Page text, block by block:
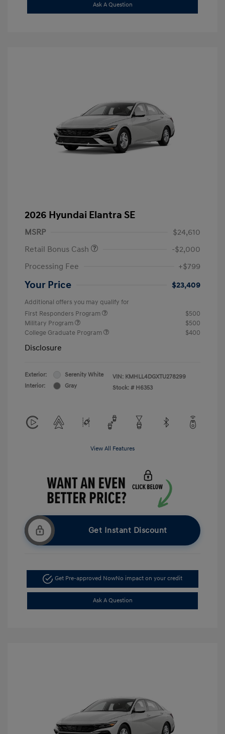
Ask A Question
2026 Hyundai Elantra SE
MSRP
$24,610
Retail Bonus Cash
-$2,000
Processing Fee
+$799
Your Price $23,409
Additional offers you may qualify for
First Responders Program
$500
Military Program
$500
College Graduate Program
$400
Disclosure
Exterior:
Serenity White
Interior:
Gray
VIN: KMHLL4DGXTU278299
Stock: # H6353
View All Features
Get Instant Discount
Get Pre-approved NowNo impact on your credit
Ask A Question